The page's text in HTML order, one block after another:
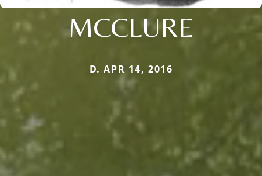
MCCLURE
D. APR 14, 2016